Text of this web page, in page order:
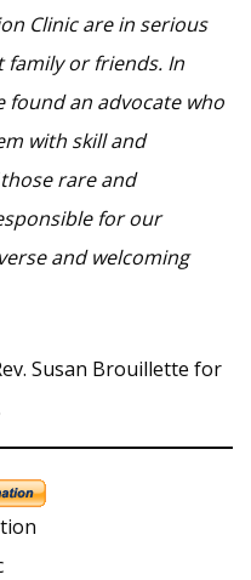
Clinic are in serious
family or friends. In
found an advocate who
with skill and
rare and
for our
and welcoming
Susan Brouillette for